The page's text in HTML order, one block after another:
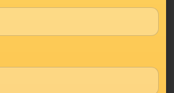
A1 in
A
Guide